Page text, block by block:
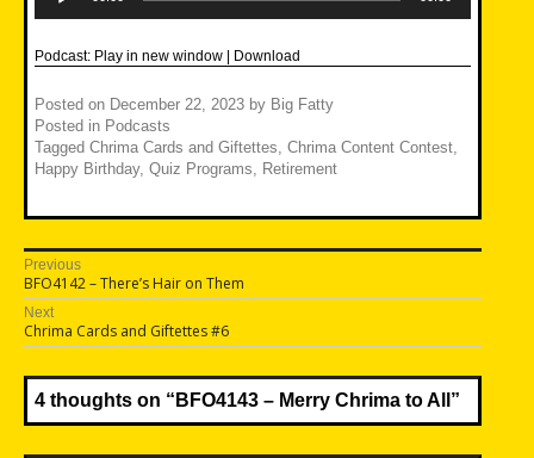
Podcast: Play in new window | Download
Posted on December 22, 2023 by Big Fatty
Posted in Podcasts
Tagged Chrima Cards and Giftettes Chrima Content Contest
Happy Birthday, Quiz Programs Retirement
Post
navigation
Previous
Previous
post:
BFO4142 – There’s Hair on Them
Next
Next
post:
Chrima Cards and Giftettes #6
4 thoughts on “ BFO4143 – Merry Chrima to All ”